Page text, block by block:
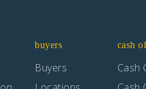
buyers
Buyers
cash
Cash